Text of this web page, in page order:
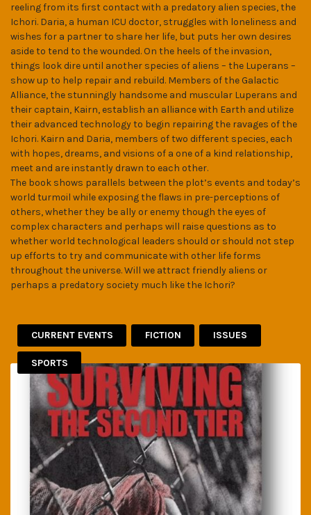
reeling from its first contact with a predatory alien species, the
Ichori. Daria, a human ICU doctor, struggles with loneliness and
wishes for a partner to share her life, but puts her own desires
aside to tend to the wounded. On the heels of the invasion,
things look dire until another species of aliens – the Luperans –
show up to help repair and rebuild. Members of the Galactic
Alliance, the stunningly handsome and muscular Luperans and
their captain, Kairn, establish an alliance with Earth and utilize
their advanced technology to begin repairing the ravages of the
Ichori. Kairn and Daria, members of two different species, each
with hopes, dreams, and visions of a one of a kind relationship,
meet and are instantly drawn to each other.
The book shows parallels between the plot’s events and today’s
world turmoil while exposing the flaws in pre-perceptions of
others, whether they be ally or enemy though the eyes of
complex characters and perhaps will raise questions as to
whether world technological leaders should or should not step
up efforts to try and communicate with other life forms
throughout the universe. Will we attract friendly aliens or
perhaps a predatory society much like the Ichori?
CURRENT EVENTS FICTION ISSUES
SPORTS